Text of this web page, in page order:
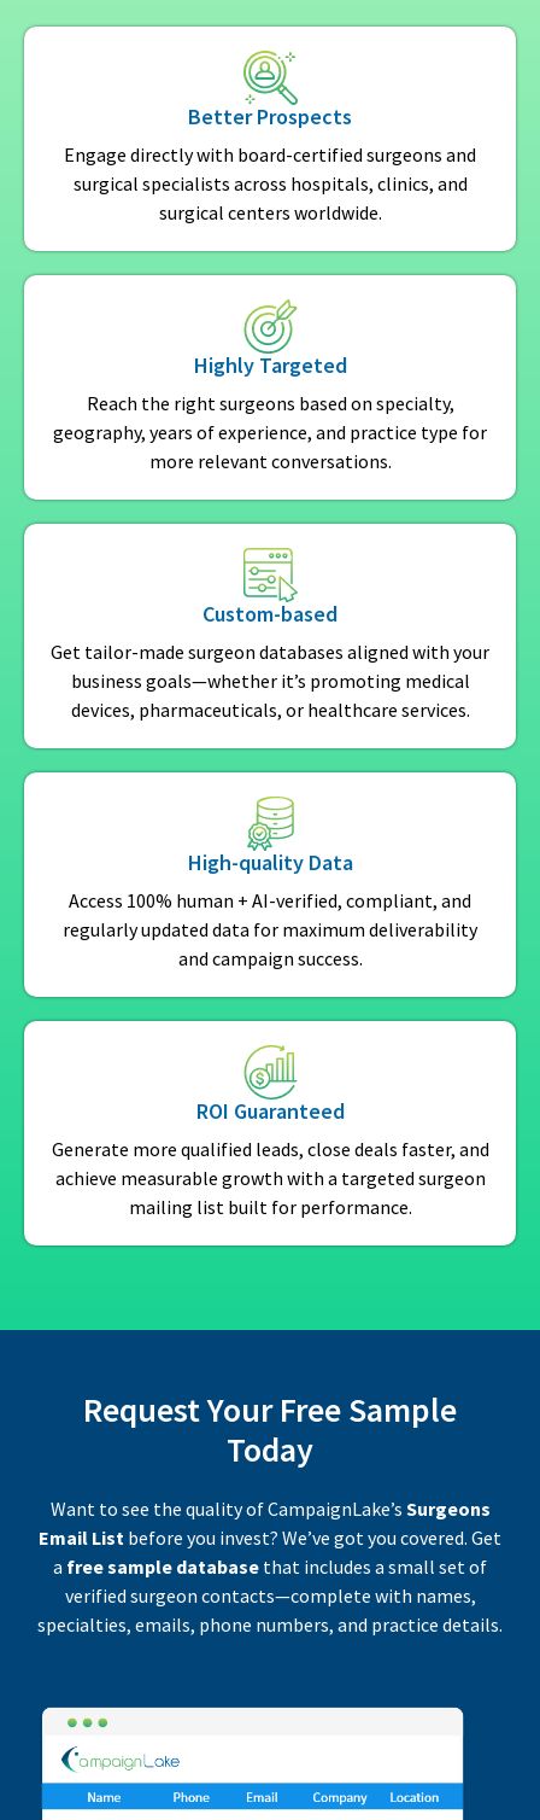
Better Prospects
Engage directly with board-certified surgeons and
surgical specialists across hospitals, clinics, and
surgical centers worldwide.
Highly Targeted
Reach the right surgeons based on specialty,
geography, years of experience, and practice type for
more relevant conversations.
Custom-based
Get tailor-made surgeon databases aligned with your
business goals—whether it’s promoting medical
devices, pharmaceuticals, or healthcare services.
High-quality Data
Access 100% human + AI-verified, compliant, and
regularly updated data for maximum deliverability
and campaign success.
ROI Guaranteed
Generate more qualified leads, close deals faster, and
achieve measurable growth with a targeted surgeon
mailing list built for performance.
Request Your Free Sample
Today
Want to see the quality of CampaignLake’s Surgeons
Email List before you invest? We’ve got you covered. Get
a free sample database that includes a small set of
verified surgeon contacts—complete with names,
specialties, emails, phone numbers, and practice details.